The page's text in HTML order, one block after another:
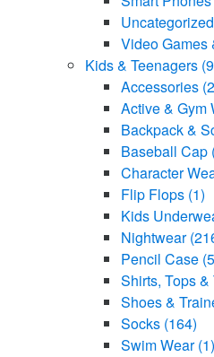
Uncategorized
Video Games
Kids & Teenagers
Accessories
Active & Gym
Backpack &
Baseball Cap
Character
Flip Flops (1)
Kids
Nightwear
Pencil Case
Shirts, Tops &
Shoes &
Socks (164)
Swim Wear(1)